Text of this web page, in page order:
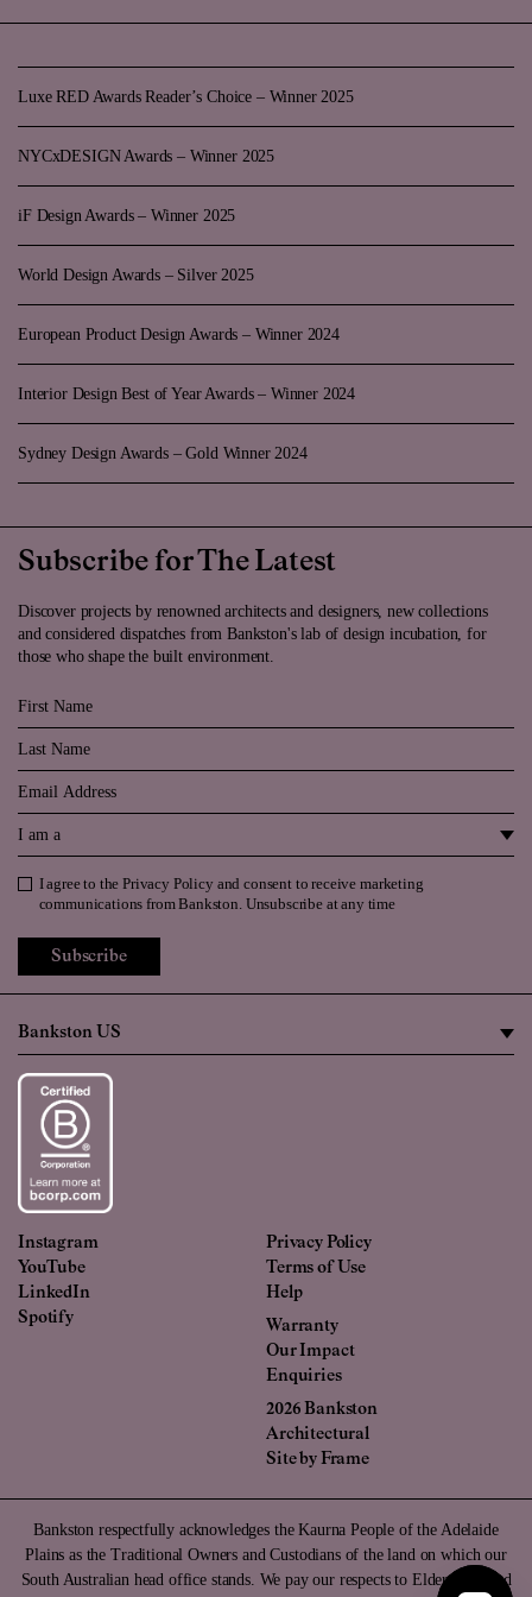
Luxe RED Awards Reader’s Choice – Winner 2025
NYCxDESIGN Awards – Winner 2025
iF Design Awards – Winner 2025
World Design Awards – Silver 2025
European Product Design Awards – Winner 2024
Interior Design Best of Year Awards – Winner 2024
Sydney Design Awards – Gold Winner 2024
Subscribe for The Latest
Discover projects by renowned architects and designers, new collections
and considered dispatches from Bankston's lab of design incubation, for
those who shape the built environment.
First Name
Last Name
Email
I am a
Privacy Policy
I agree to thePrivacy Policy and consent to receive marketing
communications from Bankston. Unsubscribe at any time
Subscribe
Instagram
YouTube
LinkedIn
Spotify
Privacy Policy
Terms of Use
Help
Warranty
Our Impact
Enquiries
2026 Bankston
Architectural
Site by Frame
Bankston respectfully acknowledges the Kaurna People of the Adelaide
Plains as the Traditional Owners and Custodians of the land on which our
South Australian head office stands. We pay our respects to Elders past and